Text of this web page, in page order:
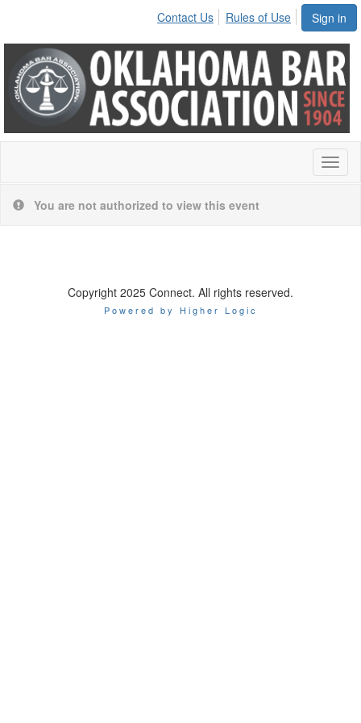
Sign in
Contact Us Rules of Use
You are not authorized to view this event
Copyright 2025 Connect. All rights reserved.
Powered by Higher Logic